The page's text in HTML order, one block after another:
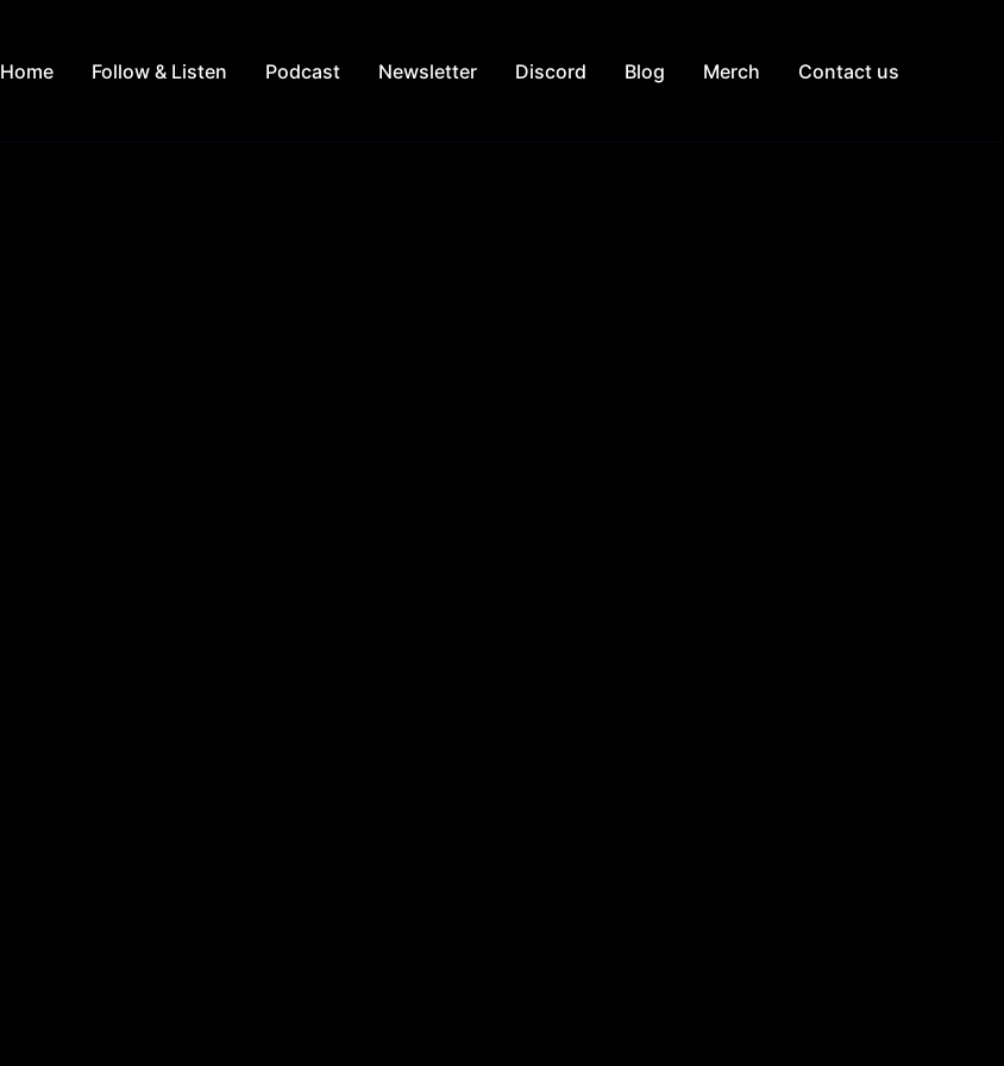
Home Follow & Listen Podcast Newsletter Discord Blog Merch Contact us